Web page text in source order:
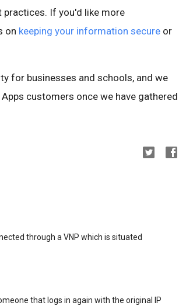
If you'd like more
on keeping your information secure or
for businesses and schools, and we
customers once we have gathered
through a VNP which is situated
that logs in again with the original IP